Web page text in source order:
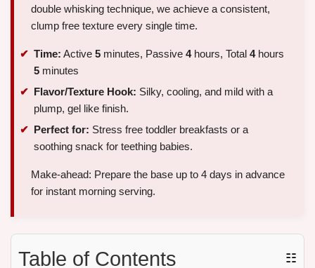
double whisking technique, we achieve a consistent,
clump free texture every single time.
Time: Active 5 minutes, Passive 4hours, Total 4hours
5 minutes
Flavor/Texture Hook: Silky, cooling, and mild with a
plump, gel like finish.
Perfect for: Stress free toddler breakfasts or a
soothing snack for teething babies.
Make-ahead: Prepare the base up to 4 days in advance
for instant morning serving.
Table of Contents ☷